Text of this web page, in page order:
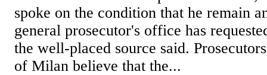
spoke on the condition that he remain
general prosecutor's office has
the well-placed source said.
of Milan believe that the...